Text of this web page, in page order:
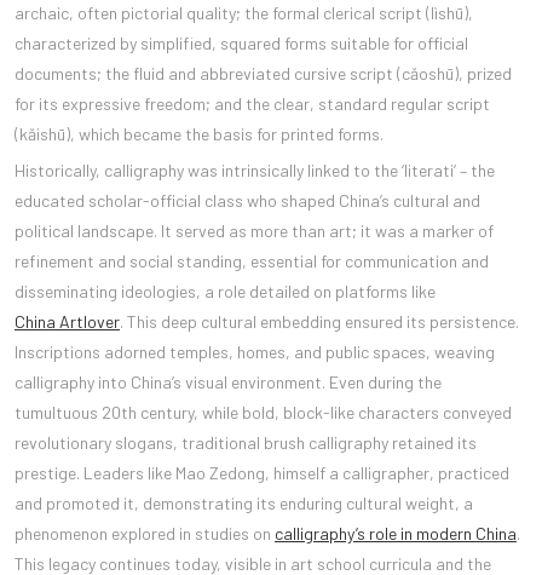
archaic, often pictorial quality; the formal clerical script (lìshū),
characterized by simplified, squared forms suitable for official
documents; the fluid and abbreviated cursive script (cǎoshū), prized
for its expressive freedom; and the clear, standard regular script
(kǎishū), which became the basis for printed forms.
Historically, calligraphy was intrinsically linked to the ‘literati’ – the
educated scholar-official class who shaped China’s cultural and
political landscape. It served as more than art; it was a marker of
refinement and social standing, essential for communication and
disseminating ideologies, a role detailed on platforms like
China Artlover. This deep cultural embedding ensured its persistence.
Inscriptions adorned temples, homes, and public spaces, weaving
calligraphy into China’s visual environment. Even during the
tumultuous 20th century, while bold, block-like characters conveyed
revolutionary slogans, traditional brush calligraphy retained its
prestige. Leaders like Mao Zedong, himself a calligrapher, practiced
and promoted it, demonstrating its enduring cultural weight, a
phenomenon explored in studies on calligraphy’s role in modern China.
This legacy continues today, visible in art school curricula and the